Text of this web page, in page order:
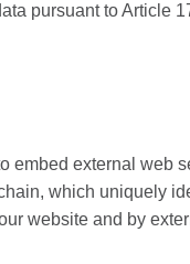
pursuant to Article
embed external web
which uniquely
website and by